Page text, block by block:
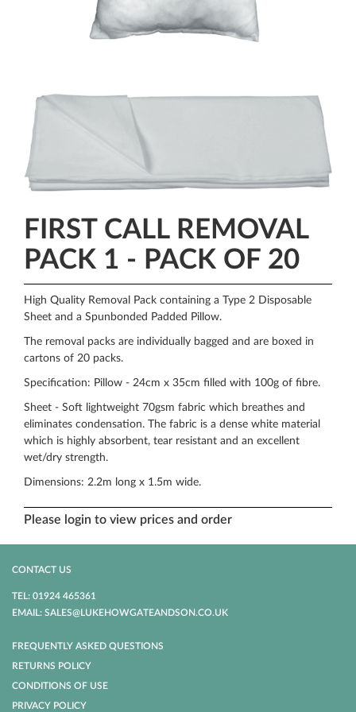
FIRST CALL REMOVAL
PACK 1 - PACK OF 20
High Quality Removal Pack containing a Type 2 Disposable
Sheet and a Spunbonded Padded Pillow.
The removal packs are individually bagged and are boxed in
cartons of 20 packs.
Specification: Pillow - 24cm x 35cm filled with 100g of fibre.
Sheet - Soft lightweight 70gsm fabric which breathes and
eliminates condensation. The fabric is a dense white material
which is highly absorbent, tear resistant and an excellent
wet/dry strength.
Dimensions: 2.2m long x 1.5m wide.
Please login to view prices and order
CONTACT US
TEL: 01924 465361
EMAIL: SALES@LUKEHOWGATEANDSON.CO.UK
FREQUENTLY ASKED QUESTIONS
RETURNS POLICY
CONDITIONS OF USE
PRIVACY POLICY